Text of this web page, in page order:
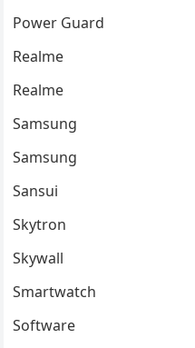
Power Guard
Realme
Realme
Samsung
Samsung
Sansui
Skytron
Skywall
Smartwatch
Software